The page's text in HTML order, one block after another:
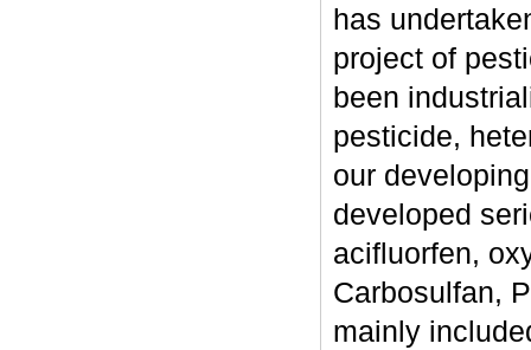
has
project of
been
pesticide,
our
developed
acifluorfen,
Carbosulfan,
mainly